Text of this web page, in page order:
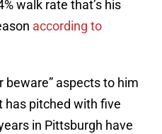
walk rate that’s his
according to
beware” aspects to him
has pitched with five
in Pittsburgh have